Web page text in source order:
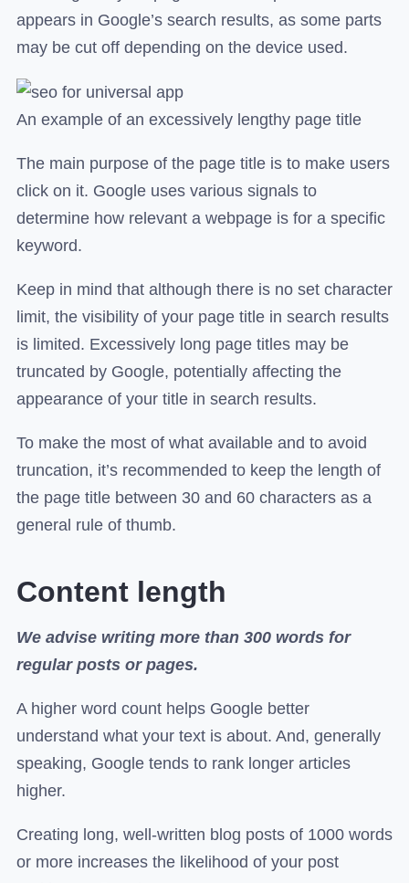
appears in Google’s search results, as some parts
may be cut off depending on the device used.
An example of an excessively lengthy page title
The main purpose of the page title is to make users
click on it. Google uses various signals to
determine how relevant a webpage is for a specific
keyword.
Keep in mind that although there is no set character
limit, the visibility of your page title in search results
is limited. Excessively long page titles may be
truncated by Google, potentially affecting the
appearance of your title in search results.
To make the most of what available and to avoid
truncation, it’s recommended to keep the length of
the page title between 30 and 60 characters as a
general rule of thumb.
Content length
We advise writing more than 300 words for
regular posts or pages.
A higher word count helps Google better
understand what your text is about. And, generally
speaking, Google tends to rank longer articles
higher.
Creating long, well-written blog posts of 1000 words
or more increases the likelihood of your post